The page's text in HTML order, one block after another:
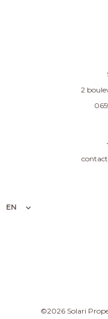
2
EN
©2026 Solari